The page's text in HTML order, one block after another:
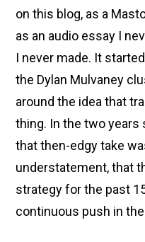
on this blog, as a
as an audio essay I
I never made. It
the Dylan Mulvaney
around the idea that
thing. In the two years
that then-edgy take
understatement, that
strategy for the past
continuous push in